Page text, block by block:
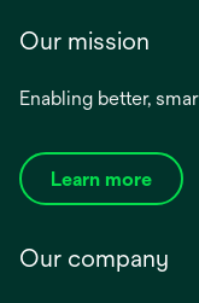
Our mission
Enabling better,
Learn more
Our company